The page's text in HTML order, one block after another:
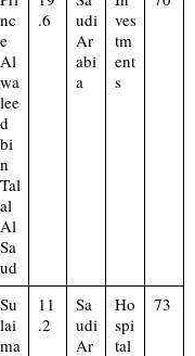
nc
e
Al
wa
lee
d
bi
n
Tal
al
Al
Sa
ud
.6
udi
Ar
abi
a
ves
tm
ent
s
Su
lai
ma
11
.2
Sa
udi
Ar
Ho
spi
tal
73